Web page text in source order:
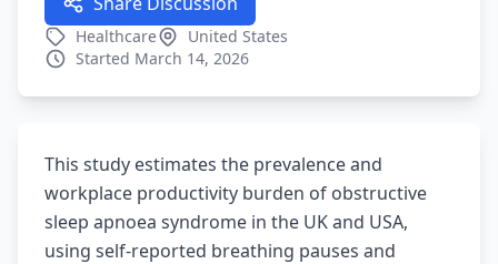
Healthcare
United States
Started March 14, 2026
This study estimates the prevalence and
workplace productivity burden of obstructive
sleep apnoea syndrome in the UK and USA,
using self-reported breathing pauses and